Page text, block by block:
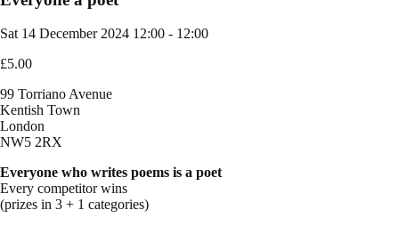
Sat 14 December 2024 12:00 - 12:00
£5.00
99 Torriano Avenue
Kentish Town
London
NW5 2RX
Everyone who writes poems is a poet
Every competitor wins
(prizes in 3 + 1 categories)